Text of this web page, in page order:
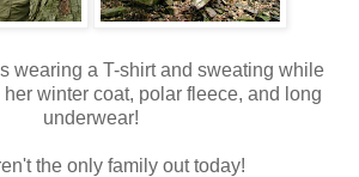
wearing a T-shirt and sweating while
winter coat, polar fleece, and long
underwear!
the only family out today!